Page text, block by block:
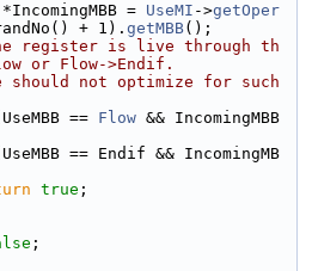
*IncomingMBB = UseMI ->getOper
+ 1). getMBB();
register is live through th
or Flow->Endif.
should not optimize for such
== Flow && IncomingMBB
== Endif && IncomingMB
true ;
;